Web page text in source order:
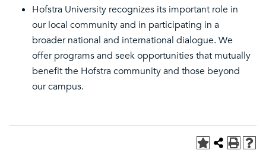
Hofstra University recognizes its important role in
our local community and in participating in a
broader national and international dialogue. We
offer programs and seek opportunities that mutually
benefit the Hofstra community and those beyond
our campus.